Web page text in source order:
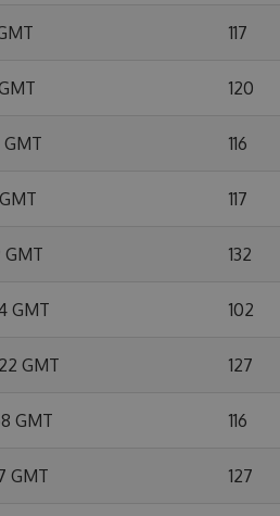
117
120
GMT 116
117
GMT 132
GMT 102
GMT 127
GMT 116
GMT 127